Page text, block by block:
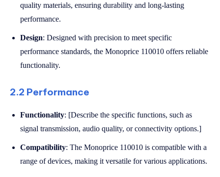
quality materials, ensuring durability and long-lasting
performance.
Design: Designed with precision to meet specific
performance standards, the Monoprice 110010 offers reliable
functionality.
2.2 Performance
Functionality: [Describe the specific functions, such as
signal transmission, audio quality, or connectivity options.]
Compatibility: The Monoprice 110010 is compatible with a
range of devices, making it versatile for various applications.